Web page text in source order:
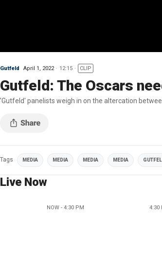
Gutfeld April 1, 2022 12:15 CLIP
Gutfeld: The Oscars
'Gutfeld' panelists weigh in on the altercation
Tags MEDIA MEDIA MEDIA MEDIA
Live Now
NOW - 4:30 PM 4:30